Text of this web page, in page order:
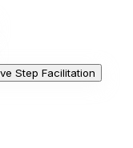
Step Facilitation